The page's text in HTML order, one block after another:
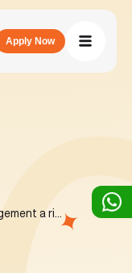
Apply Now